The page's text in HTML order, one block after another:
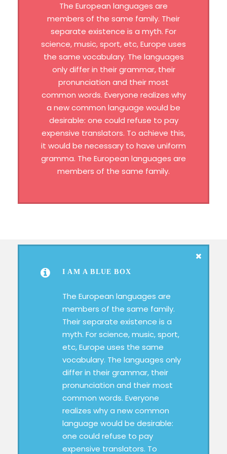
The European languages are
members of the same family. Their
separate existence is a myth. For
science, music, sport, etc, Europe uses
the same vocabulary. The languages
only differ in their grammar, their
pronunciation and their most
common words. Everyone realizes why
a new common language would be
desirable: one could refuse to pay
expensive translators. To achieve this,
it would be necessary to have uniform
gramma. The European languages are
members of the same family.
I AM A BLUE BOX
The European languages are
members of the same family.
Their separate existence is a
myth. For science, music, sport,
etc, Europe uses the same
vocabulary. The languages only
differ in their grammar, their
pronunciation and their most
common words. Everyone
realizes why a new common
language would be desirable:
one could refuse to pay
expensive translators. To